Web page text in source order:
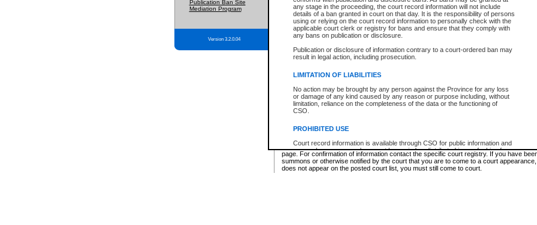
any stage in the proceeding, the court record information will not include
details of a ban granted in court on that day. It is the responsibility of persons
using or relying on the court record information to personally check with the
applicable court clerk or registry for bans and ensure that they comply with
any bans on publication or disclosure.
Publication or disclosure of information contrary to a court-ordered ban may
result in legal action, including prosecution.
LIMITATION OF LIABILITIES
No action may be brought by any person against the Province for any loss
or damage of any kind caused by any reason or purpose including, without
limitation, reliance on the completeness of the data or the functioning of
CSO.
PROHIBITED USE
Court record information is available through CSO for public information and
research purposes and may not be copied or distributed in any fashion for
resale or other commercial use without the express written permission of the
Office of the Chief Justice of British Columbia (Court of Appeal information),
Office of the Chief Justice of the Supreme Court (Supreme Court
Publication Ban Site
Mediation Program
Version 3.2.0.04
Appeal Court List
There are no sittings today.
Justice Interim Release List
Provincial Criminal Court Lists
* These court lists are not official court lists. The information may be updated after it is
page. For confirmation of information contact the specific court registry. If you have
summons or otherwise notified by the court that you are to come to a court
does not appear on the posted court list, you must still come to court.